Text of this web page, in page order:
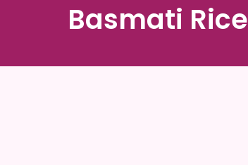
Basmati Rice